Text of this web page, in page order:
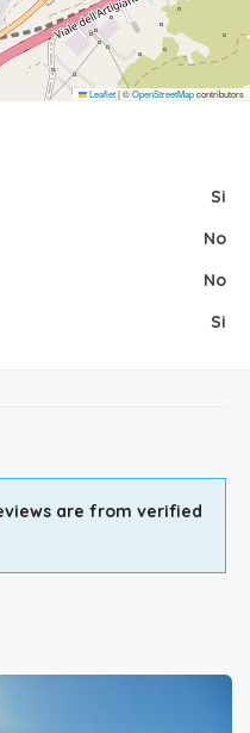
Leaflet|©OpenStreetMapcontributors
Si
No
No
Si
are from verified